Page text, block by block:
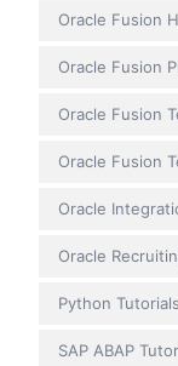
Oracle Fusion
Oracle Fusion
Oracle Fusion
Oracle Fusion
Oracle
Oracle
Python Tutorials
SAP ABAP